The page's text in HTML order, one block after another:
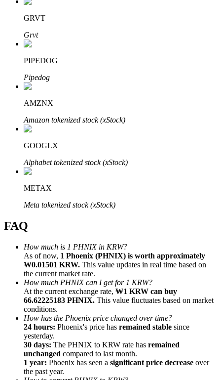
Bitrue
Bitrue Partners
Bitrue Affiliates
Up to 65% Commissions!
Referral
Invite a friend to receive cash rewards
Precious Metals Trading Carnival
GRVT
Grvt
PIPEDOG
Pipedog
AMZNX
Amazon tokenized stock (xStock)
GOOGLX
Alphabet tokenized stock (xStock)
METAX
Meta tokenized stock (xStock)
FAQ
How much is 1 PHNIX in KRW?
As of now, 1 Phoenix (PHNIX) is worth approximately
₩0.01501 KRW. This value updates in real time based on
the current market rate.
How much PHNIX can I get for 1 KRW?
At the current exchange rate, ₩1 KRW can buy
66.62225183 PHNIX. This value fluctuates based on market
conditions.
How has the Phoenix price changed over time?
24 hours: Phoenix's price has remained stable since
yesterday.
30 days: The PHNIX to KRW rate has remained
unchanged compared to last month.
1 year: Phoenix has seen a significant price decrease over
the past year.